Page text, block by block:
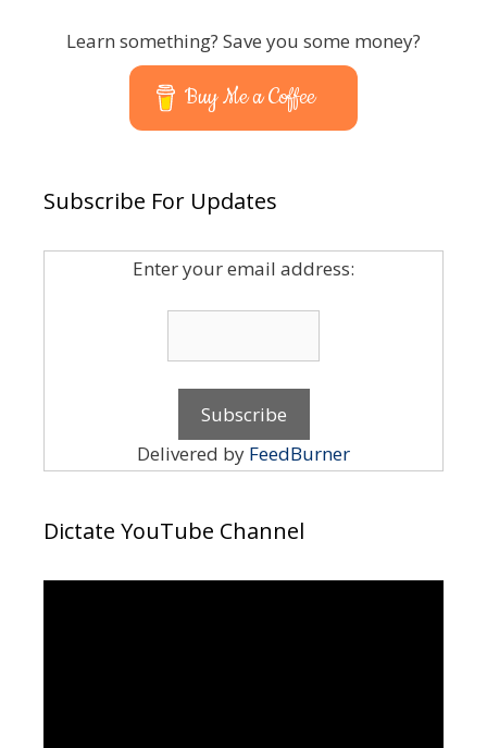
Learn something? Save you some money?
Buy Me a Coffee
Subscribe For Updates
Enter your email address:
Delivered by FeedBurner
Dictate YouTube Channel